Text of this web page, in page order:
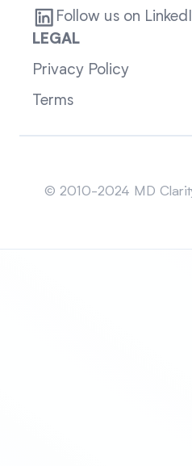
Follow us on
LEGAL
Privacy Policy
Terms
© 2010-2024 MD